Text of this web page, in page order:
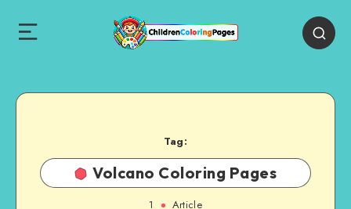
Tag:
Volcano Coloring Pages
1 Article